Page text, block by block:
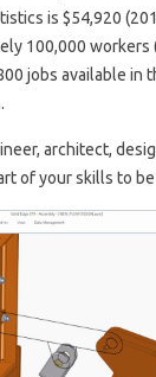
is $54,920
100,000 workers
jobs available in
architect,
of your skills to